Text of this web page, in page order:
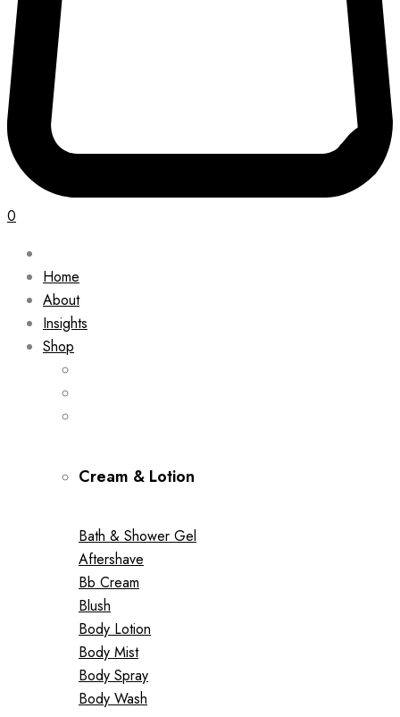
0
Home
About
Insights
Shop
Cream & Lotion
Bath & Shower Gel
Aftershave
Bb Cream
Blush
Body Lotion
Body Mist
Body Spray
Body Wash